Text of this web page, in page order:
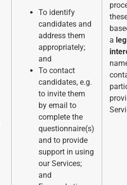
To identify
candidates and
address them
appropriately;
and
To contact
candidates, e.g.
to invite them
by email to
complete the
questionnaire(s)
and to provide
support in using
our Services;
and
a